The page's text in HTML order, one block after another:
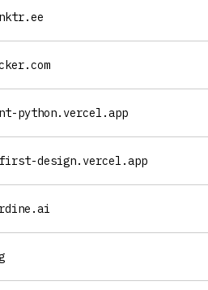
python.vercel.app
design.vercel.app